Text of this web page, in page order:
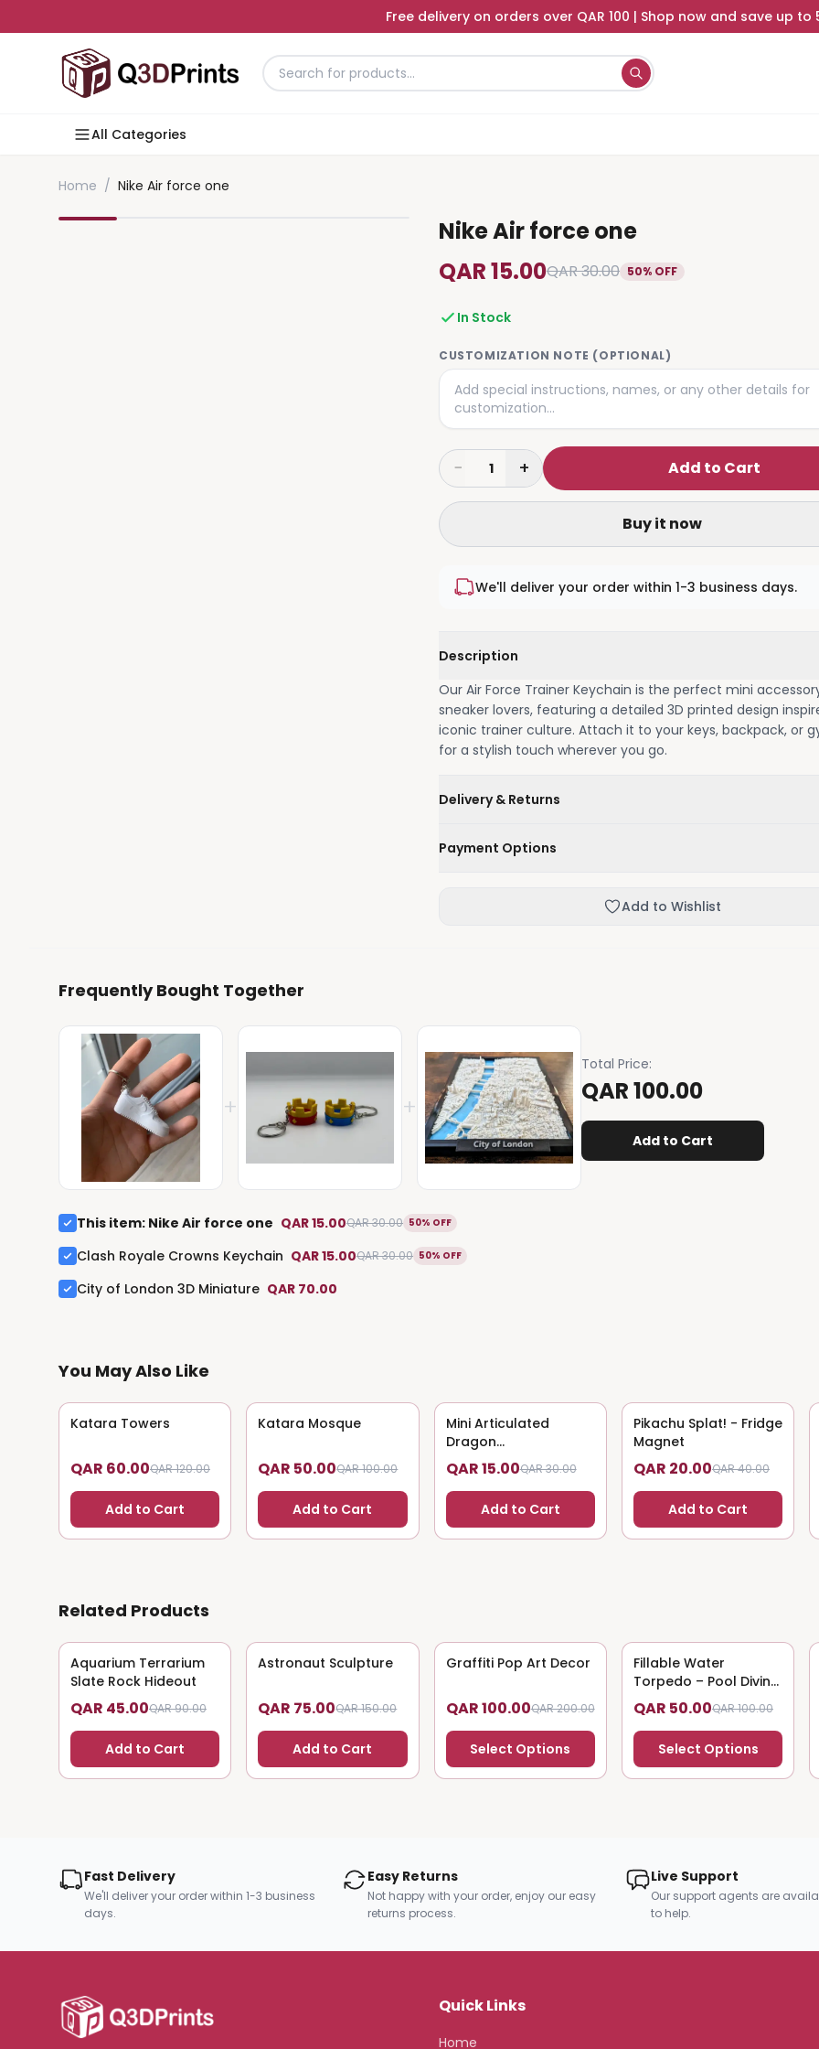
Free delivery on orders over QAR 100 | Shop now and save up to
All Categories
Home / Nike Air force one
Nike Air force one
QAR 15.00QAR 30.00 50% OFF
In Stock
CUSTOMIZATION NOTE (OPTIONAL)
− 1 + Add to Cart
Buy it now
We'll deliver your order within 1-3 business days.
Description
Our Air Force Trainer Keychain is the perfect mini
sneaker lovers, featuring a detailed 3D printed design
iconic trainer culture. Attach it to your keys, backpack, or
for a stylish touch wherever you go.
Delivery & Returns
Not happy with your order, enjoy our easy returns
Payment Options
Skip the online payment and pay on delivery.
Add to Wishlist
Frequently Bought Together
+ +
Total Price:
QAR 100.00
Add to Cart
This item: Nike Air force one QAR 15.00QAR 30.00 50% OFF
Clash Royale Crowns Keychain QAR 15.00QAR 30.00 50% OFF
City of London 3D Miniature QAR 70.00
You May Also Like
50% OFF
Katara Towers
QAR 60.00QAR 120.00
Add to Cart
50% OFF
Katara Mosque
QAR 50.00QAR 100.00
Add to Cart
50% OFF
Mini Articulated
Dragon
(Magnet/Keychain)
QAR 15.00QAR 30.00
Add to Cart
50% OFF
Pikachu Splat! - Fridge
Magnet
QAR 20.00QAR 40.00
Add to Cart
Related Products
50% OFF
Aquarium Terrarium
Slate Rock Hideout
QAR 45.00QAR 90.00
Add to Cart
50% OFF
Astronaut Sculpture
QAR 75.00QAR 150.00
Add to Cart
50% OFF
Graffiti Pop Art Decor
QAR 100.00QAR 200.00
Select Options
50% OFF
Fillable Water
Torpedo – Pool Diving
Toy
QAR 50.00QAR 100.00
Select Options
Fast Delivery
We'll deliver your order within 1-3 business
days.
Easy Returns
Not happy with your order, enjoy our easy
returns process.
Live Support
Our support agents are
to help.
Quick Links
Home